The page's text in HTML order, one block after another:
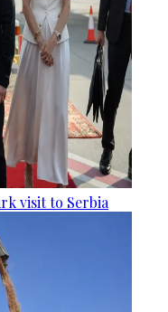
visit to Serbia